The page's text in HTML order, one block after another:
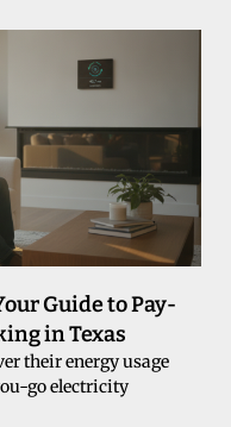
Guide to Pay-
in Texas
their energy usage
go electricity